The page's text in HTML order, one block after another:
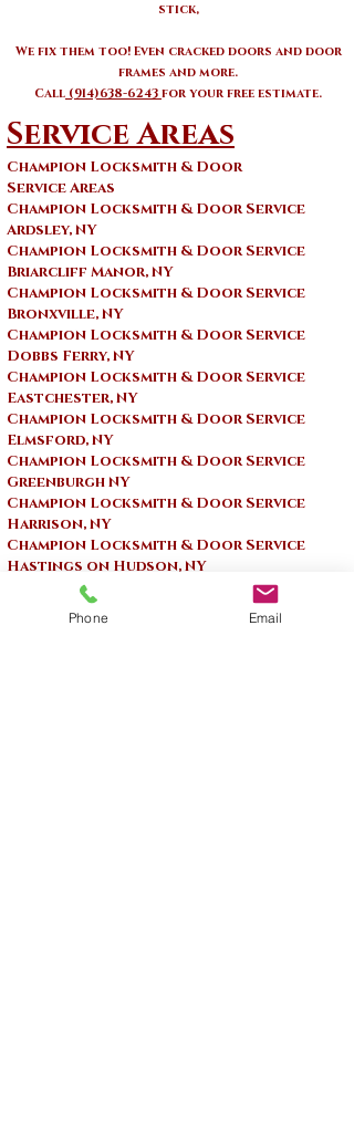
stick,
We fix them too! Even cracked doors and door
frames and more.
Call (914)638-6243 for your free estimate.
Service Areas
Champion Locksmith & Door
Service Areas
Champion Locksmith & Door Service
Ardsley, NY
Champion Locksmith & Door Service
Briarcliff Manor, NY
Champion Locksmith & Door Service
Bronxville, NY
Champion Locksmith & Door Service
Dobbs Ferry, NY
Champion Locksmith & Door Service
Eastchester, NY
Champion Locksmith & Door Service
Elmsford, NY
Champion Locksmith & Door Service
Greenburgh NY
Champion Locksmith & Door Service
Harrison, NY
Champion Locksmith & Door Service
Hastings on Hudson, NY
Champion Locksmith & Door Service ​
Irvington, NY
Champion Locksmith & Door Service
Phone Email